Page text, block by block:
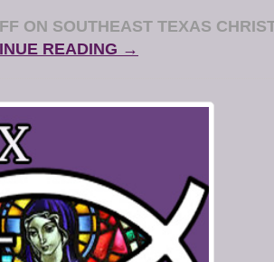
ON SOUTHEAST TEXAS
READING →